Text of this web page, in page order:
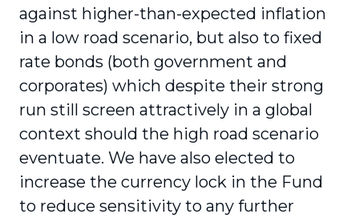
against higher-than-expected inflation
in a low road scenario, but also to fixed
rate bonds (both government and
corporates) which despite their strong
run still screen attractively in a global
context should the high road scenario
eventuate. We have also elected to
increase the currency lock in the Fund
to reduce sensitivity to any further